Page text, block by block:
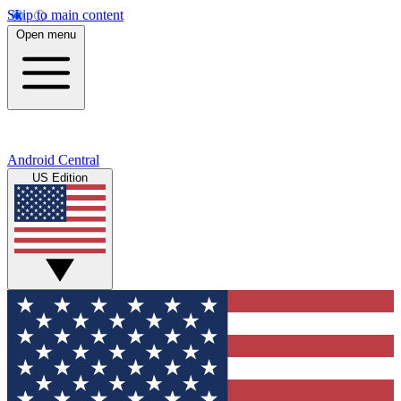
Skip to main content
Open menu
Android Central
US Edition